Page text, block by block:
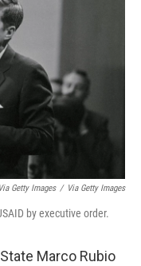
Getty Images / Via Getty Images
by executive order.
Marco Rubio